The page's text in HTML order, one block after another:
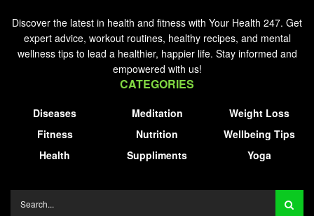
Discover the latest in health and fitness with Your Health 247. Get
expert advice, workout routines, healthy recipes, and mental
wellness tips to lead a healthier, happier life. Stay informed and
empowered with us!
CATEGORIES
Diseases
Fitness
Health
Meditation
Nutrition
Suppliments
Weight Loss
Wellbeing Tips
Yoga